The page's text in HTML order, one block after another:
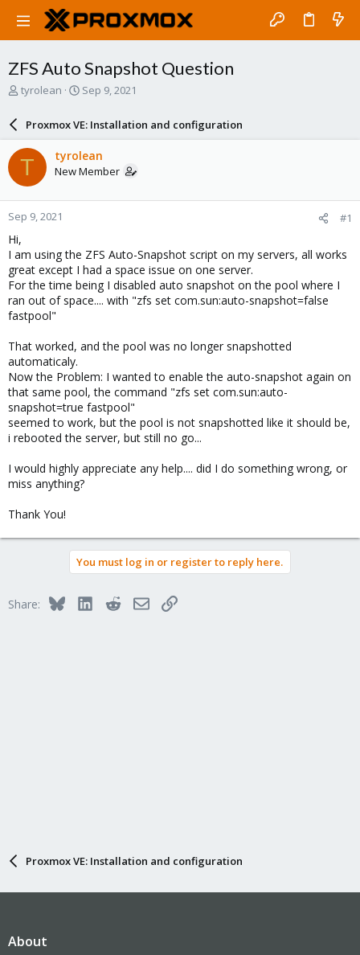
ZFS Auto Snapshot Question
T
a
d
t
a
r
e
r
tyrolean
S
a
r
d
a
e
Sep 9, 2021
Proxmox VE: Installation and configuration
T tyrolean
New Member
Sep 9, 2021 #1
Hi,
I am using the ZFS Auto-Snapshot script on my servers, all works
great except I had a space issue on one server.
For the time being I disabled auto snapshot on the pool where I
ran out of space.... with "zfs set com.sun:auto-snapshot=false
fastpool"
That worked, and the pool was no longer snapshotted
automaticaly.
Now the Problem: I wanted to enable the auto-snapshot again on
that same pool, the command "zfs set com.sun:auto-
snapshot=true fastpool"
seemed to work, but the pool is not snapshotted like it should be,
i rebooted the server, but still no go...
I would highly appreciate any help.... did I do something wrong, or
miss anything?
Thank You!
You must log in or register to reply here.
Share: BlueskyLinkedInRedditEmailLink
Proxmox VE: Installation and configuration
About